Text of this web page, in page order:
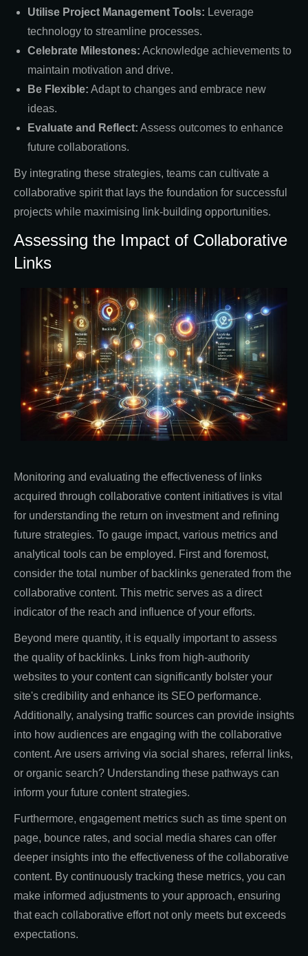
Utilise Project Management Tools: Leverage
technology to streamline processes.
Celebrate Milestones: Acknowledge achievements to
maintain motivation and drive.
Be Flexible: Adapt to changes and embrace new
ideas.
Evaluate and Reflect: Assess outcomes to enhance
future collaborations.
By integrating these strategies, teams can cultivate a
collaborative spirit that lays the foundation for successful
projects while maximising link-building opportunities.
Assessing the Impact of Collaborative
Links
Monitoring and evaluating the effectiveness of links
acquired through collaborative content initiatives is vital
for understanding the return on investment and refining
future strategies. To gauge impact, various metrics and
analytical tools can be employed. First and foremost,
consider the total number of backlinks generated from the
collaborative content. This metric serves as a direct
indicator of the reach and influence of your efforts.
Beyond mere quantity, it is equally important to assess
the quality of backlinks. Links from high-authority
websites to your content can significantly bolster your
site's credibility and enhance its SEO performance.
Additionally, analysing traffic sources can provide insights
into how audiences are engaging with the collaborative
content. Are users arriving via social shares, referral links,
or organic search? Understanding these pathways can
inform your future content strategies.
Furthermore, engagement metrics such as time spent on
page, bounce rates, and social media shares can offer
deeper insights into the effectiveness of the collaborative
content. By continuously tracking these metrics, you can
make informed adjustments to your approach, ensuring
that each collaborative effort not only meets but exceeds
expectations.